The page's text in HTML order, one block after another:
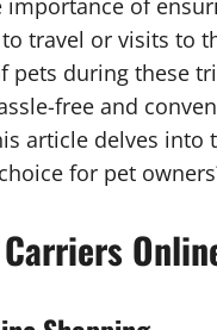
importance of
travel or visits to
pets during these
free and
article delves
for pet